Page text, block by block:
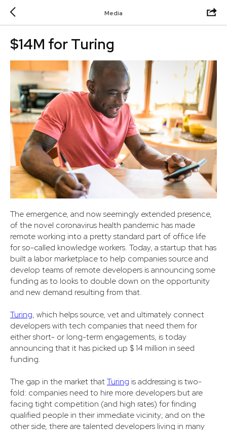
Media
$14M for Turing
The emergence, and now seemingly extended presence,
of the novel coronavirus health pandemic has made
remote working into a pretty standard part of office life
for so-called knowledge workers. Today, a startup that has
built a labor marketplace to help companies source and
develop teams of remote developers is announcing some
funding as to looks to double down on the opportunity
and new demand resulting from that.
Turing, which helps source, vet and ultimately connect
developers with tech companies that need them for
either short- or long-term engagements, is today
announcing that it has picked up $ 14 million in seed
funding.
The gap in the market thatTuring is addressing is two-
fold: companies need to hire more developers but are
facing tight competition (and high rates) for finding
qualified people in their immediate vicinity; and on the
other side, there are talented developers living in many